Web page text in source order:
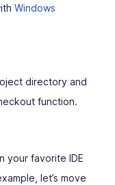
Windows
directory and
function.
your favorite IDE
let’s move